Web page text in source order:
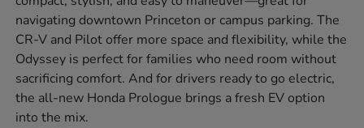
navigating downtown Princeton or campus parking. The
CR-V and Pilot offer more space and flexibility, while the
Odyssey is perfect for families who need room without
sacrificing comfort. And for drivers ready to go electric,
the all-new Honda Prologue brings a fresh EV option
into the mix.